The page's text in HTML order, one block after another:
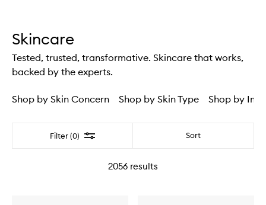
Skincare
Tested, trusted, transformative. Skincare that works,
backed by the experts.
Shop by Skin Concern Shop by Skin Type Shop by
Filter (0) Filter Sort
2056 results